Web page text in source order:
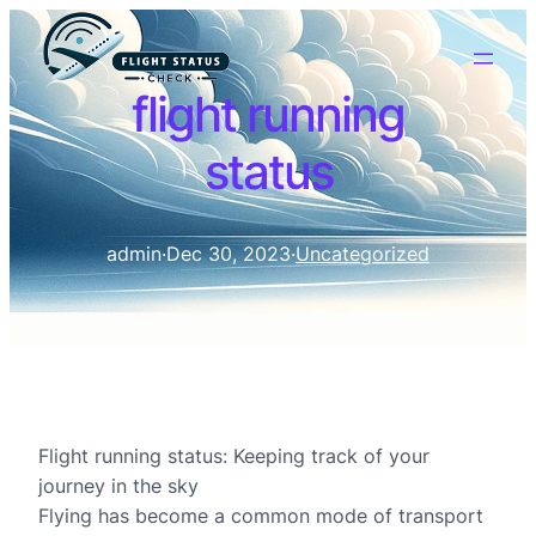
flight running
status
admin·Dec 30, 2023·Uncategorized
Flight running status: Keeping track of your
journey in the sky
Flying has become a common mode of transport